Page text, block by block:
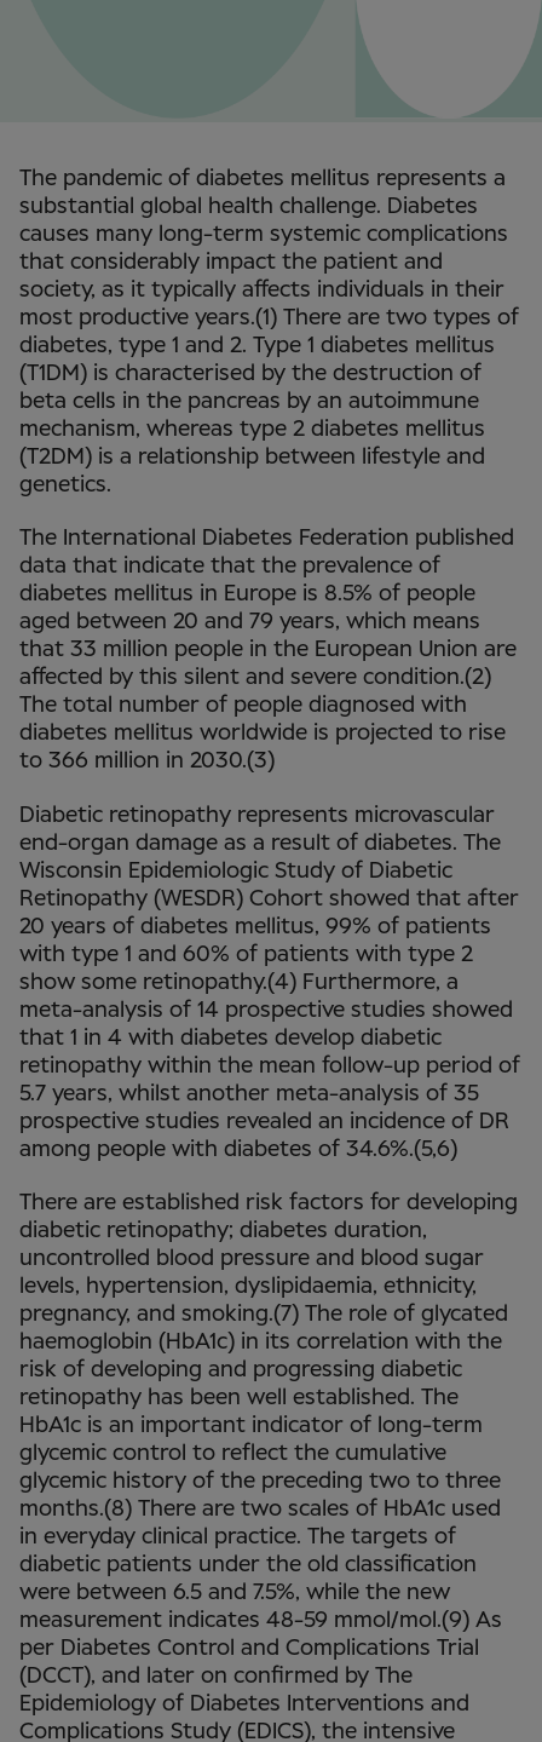
The pandemic of diabetes mellitus represents a
substantial global health challenge. Diabetes
causes many long-term systemic complications
that considerably impact the patient and
society, as it typically affects individuals in their
most productive years.(1) There are two types of
diabetes, type 1 and 2. Type 1 diabetes mellitus
(T1DM) is characterised by the destruction of
beta cells in the pancreas by an autoimmune
mechanism, whereas type 2 diabetes mellitus
(T2DM) is a relationship between lifestyle and
genetics.
The International Diabetes Federation published
data that indicate that the prevalence of
diabetes mellitus in Europe is 8.5% of people
aged between 20 and 79 years, which means
that 33 million people in the European Union are
affected by this silent and severe condition.(2)
The total number of people diagnosed with
diabetes mellitus worldwide is projected to rise
to 366 million in 2030.(3)
Diabetic retinopathy represents microvascular
end-organ damage as a result of diabetes. The
Wisconsin Epidemiologic Study of Diabetic
Retinopathy (WESDR) Cohort showed that after
20 years of diabetes mellitus, 99% of patients
with type 1 and 60% of patients with type 2
show some retinopathy.(4) Furthermore, a
meta-analysis of 14 prospective studies showed
that 1 in 4 with diabetes develop diabetic
retinopathy within the mean follow-up period of
5.7 years, whilst another meta-analysis of 35
prospective studies revealed an incidence of DR
among people with diabetes of 34.6%.(5,6)
There are established risk factors for developing
diabetic retinopathy; diabetes duration,
uncontrolled blood pressure and blood sugar
levels, hypertension, dyslipidaemia, ethnicity,
pregnancy, and smoking.(7) The role of glycated
haemoglobin (HbA1c) in its correlation with the
risk of developing and progressing diabetic
retinopathy has been well established. The
HbA1c is an important indicator of long-term
glycemic control to reflect the cumulative
glycemic history of the preceding two to three
months.(8) There are two scales of HbA1c used
in everyday clinical practice. The targets of
diabetic patients under the old classification
were between 6.5 and 7.5%, while the new
measurement indicates 48-59 mmol/mol.(9) As
per Diabetes Control and Complications Trial
(DCCT), and later on confirmed by The
Epidemiology of Diabetes Interventions and
Complications Study (EDICS), the intensive